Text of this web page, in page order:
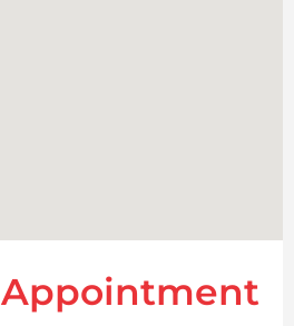
Appointment